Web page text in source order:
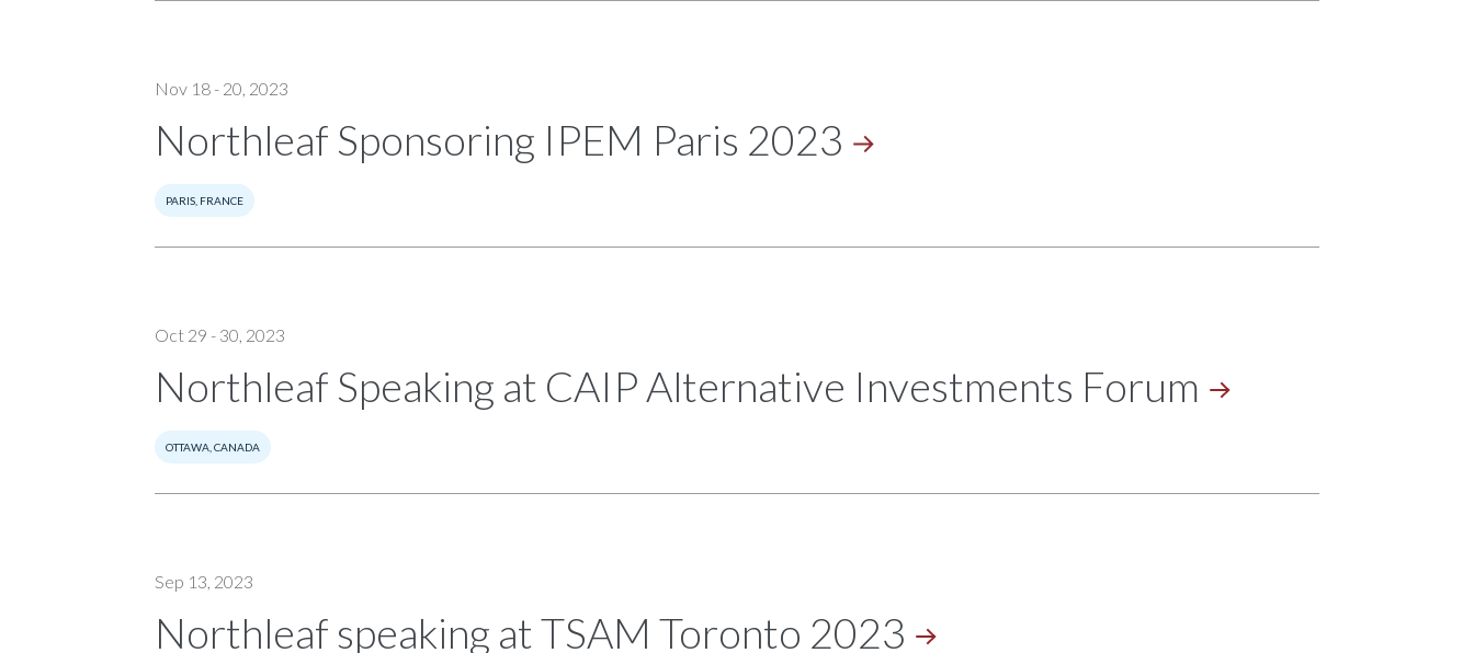
Nov 18 - 20, 2023
Northleaf Sponsoring IPEM Paris 2023
PARIS, FRANCE
Oct 29 - 30, 2023
Northleaf Speaking at CAIP Alternative Investments Forum
OTTAWA, CANADA
Sep 13, 2023
Northleaf speaking at TSAM Toronto 2023